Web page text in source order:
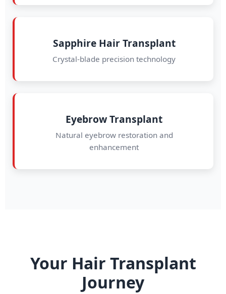
Sapphire Hair Transplant
Crystal-blade precision technology
Eyebrow Transplant
Natural eyebrow restoration and
enhancement
Your Hair Transplant
Journey